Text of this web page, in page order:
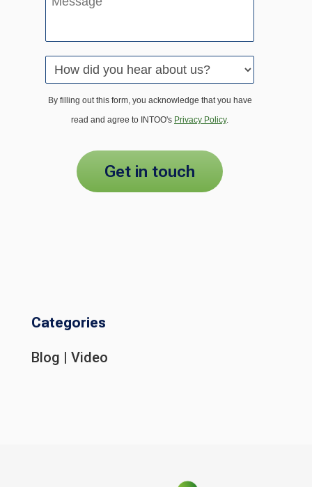
By filling out this form, you acknowledge that you have
read and agree to INTOO's Privacy Policy.
get in touch
Categories
Blog | Video